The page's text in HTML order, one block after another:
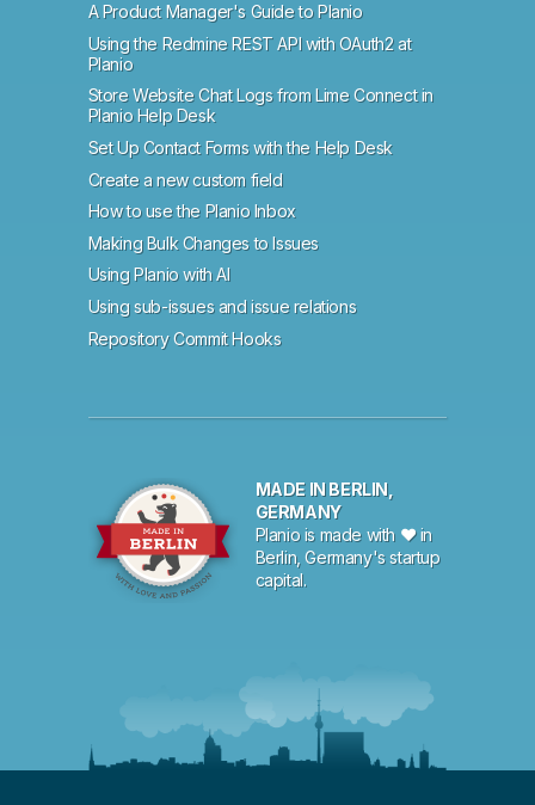
A Product Manager's Guide to Planio
Using the Redmine REST API with OAuth2 at
Planio
Store Website Chat Logs from Lime Connect in
Planio Help Desk
Set Up Contact Forms with the Help Desk
Create a new custom field
How to use the Planio Inbox
Making Bulk Changes to Issues
Using Planio with AI
Using sub-issues and issue relations
Repository Commit Hooks
MADE IN BERLIN,
GERMANY
Planio is made with ♥ in
Berlin, Germany's startup
capital.